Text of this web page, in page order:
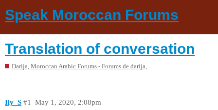
Speak Moroccan Forums
Translation of conversation
Darija, Moroccan Arabic Forums - Forums de darija,
Ily_S May 1, 2020, 2:08pm
#1